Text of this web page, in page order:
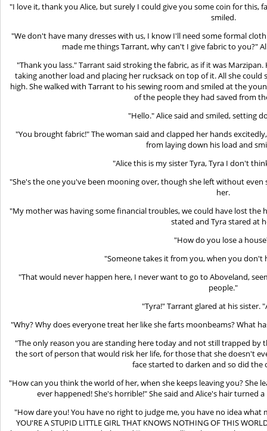
"I love it, thank you Alice, but surely I could give you some coin for this,
smiled.
"We don't have many dresses with us, I know I'll need some formal
made me things Tarrant, why can't I give fabric to you?"
"Thank you lass." Tarrant said stroking the fabric, as if it was
taking another load and placing her rucksack on top of it. All she could
high. She walked with Tarrant to his sewing room and smiled at the
of the people they had saved from
"Hello." Alice said and smiled, setting
"You brought fabric!" The woman said and clapped her hands
from laying down his load and
"Alice this is my sister Tyra, Tyra I don't
"She's the one you've been mooning over, though she left without
her.
"My mother was having some financial troubles, we could have lost the
stated and Tyra stared at
"How do you lose a
"Someone takes it from you, when you don't
"That would never happen here, I never want to go to Aboveland,
people."
"Tyra!" Tarrant glared at his sister.
"Why? Why does everyone treat her like she farts moonbeams? What
"The only reason you are standing here today and not still trapped by
the sort of person that would risk her life, for those that she doesn't
face started to darken and so did the
"How can you think the world of her, when she keeps leaving you? She
ever happened! She's horrible!" She said and Alice's hair turned
"How dare you! You have no right to judge me, you have no idea what
YOU'RE A STUPID LITTLE GIRL THAT KNOWS NOTHING OF THIS